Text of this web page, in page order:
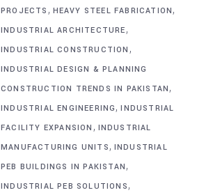
PROJECTS , HEAVY STEEL FABRICATION,
INDUSTRIAL ARCHITECTURE,
INDUSTRIAL CONSTRUCTION ,
INDUSTRIAL DESIGN & PLANNING
CONSTRUCTION TRENDS IN PAKISTAN,
INDUSTRIAL ENGINEERING,INDUSTRIAL
FACILITY EXPANSION , INDUSTRIAL
MANUFACTURING UNITS, INDUSTRIAL
PEB BUILDINGS IN PAKISTAN,
INDUSTRIAL PEB SOLUTIONS,